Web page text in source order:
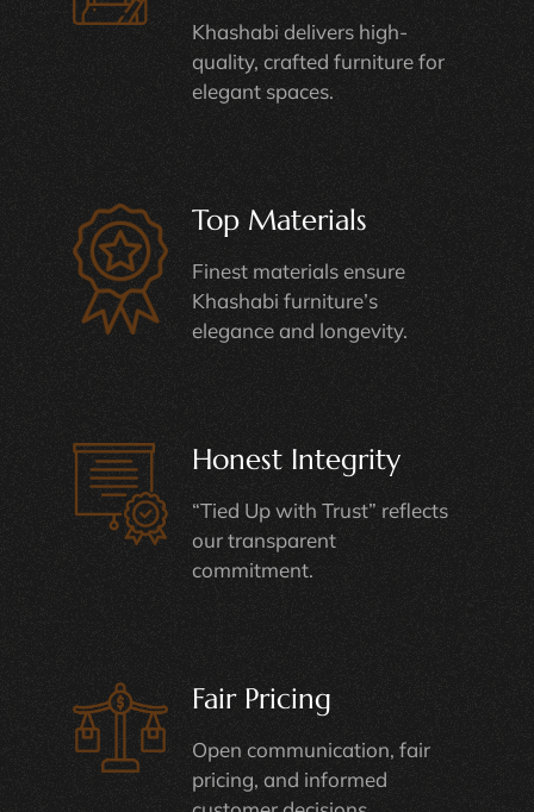
Khashabi delivers high-
quality, crafted furniture for
elegant spaces.
Top Materials
Finest materials ensure
Khashabi furniture’s
elegance and longevity.
Honest Integrity
“Tied Up with Trust” reflects
our transparent
commitment.
Fair Pricing
Open communication, fair
pricing, and informed